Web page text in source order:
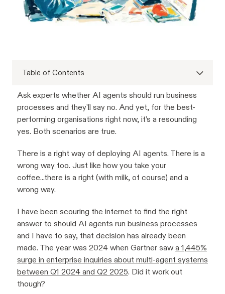
Table of Contents
Ask experts whether AI agents should run business
processes and they'll say no. And yet, for the best-
performing organisations right now, it’s a resounding
yes. Both scenarios are true.
There is a right way of deploying AI agents. There is a
wrong way too. Just like how you take your
coffee...there is a right (with milk, of course) and a
wrong way.
I have been scouring the internet to find the right
answer to should AI agents run business processes
and I have to say, that decision has already been
made. The year was 2024 when Gartner saw a 1,445%
surge in enterprise inquiries about multi-agent systems
between Q1 2024 and Q2 2025. Did it work out
though?